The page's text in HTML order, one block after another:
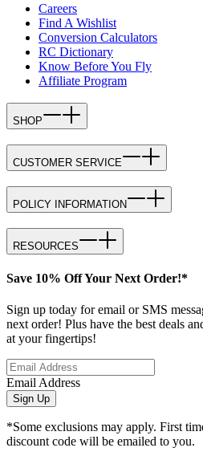
Careers
Find A Wishlist
Conversion Calculators
RC Dictionary
Know Before You Fly
Affiliate Program
SHOP
CUSTOMER SERVICE
POLICY INFORMATION
RESOURCES
Save 10% Off Your Next Order!*
Sign up today for email or SMS
next order! Plus have the best deals
at your fingertips!
Email Address
Sign Up
*Some exclusions may apply. First
discount code will be emailed to you.